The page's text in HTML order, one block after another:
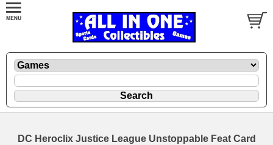
DC Heroclix Justice League Unstoppable Feat Card